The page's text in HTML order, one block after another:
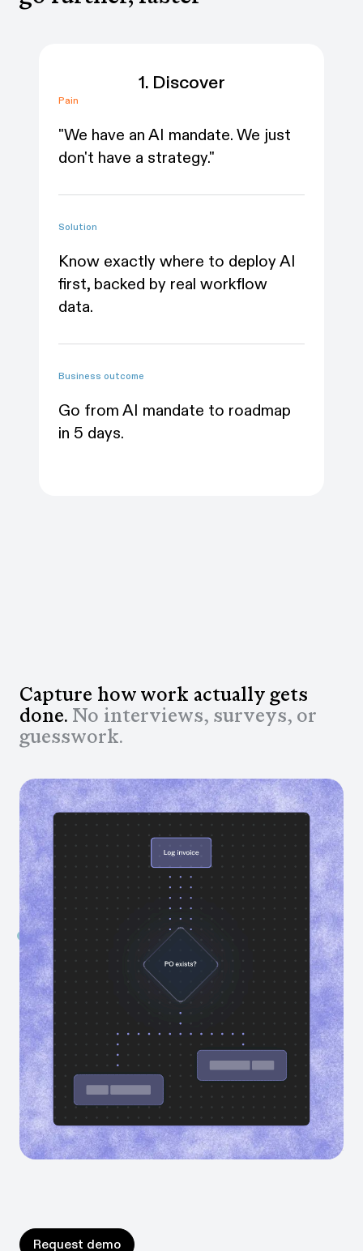
1. Discover
Pain
"We have an AI mandate. We just
don't have a strategy."
Solution
Know exactly where to deploy AI
first, backed by real workflow
data.
Business outcome
Go from AI mandate to roadmap
in 5 days.
Capture how work actually gets
done. No interviews, surveys, or
guesswork.
Real work, captured automatically
Automatically capture workflows across approved
apps and see what’s happening, how often, & where
time is being lost.
Instantly map your processes
Generate always-up-to-date process maps — built
from real workflow data.
Ask anything about your business
AI-powered agents give you clear answers about
bottlenecks, inconsistencies, and time spent.
Request demo
Request demo